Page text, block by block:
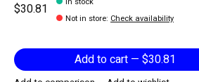
$30.81
Not in store: Check availability
Add to cart — $30.81